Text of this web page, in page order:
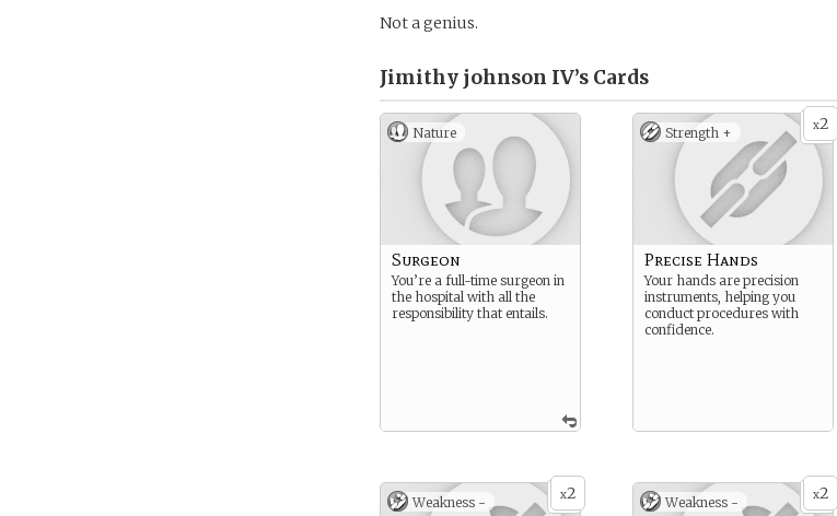
Not a genius.
Jimithy johnson IV’s Cards
Nature
Surgeon
You’re a full-time surgeon in
the hospital with all the
responsibility that entails.
x2
Strength +
Precise Hands
Your hands are precision
instruments, helping you
conduct procedures with
confidence.
x2
Weakness - x2
Weakness -